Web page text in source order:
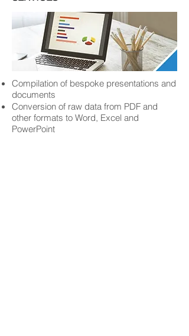
Compilation of bespoke presentations and
documents
Conversion of raw data from PDF and
other formats to Word, Excel and
PowerPoint